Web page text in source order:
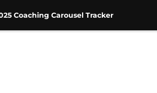
Coaching Carousel Tracker